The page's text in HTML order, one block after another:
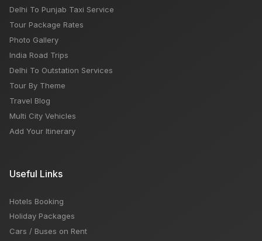
Delhi To Punjab Taxi Service
Tour Package Rates
Photo Gallery
India Road Trips
Delhi To Outstation Services
Tour By Theme
Travel Blog
Multi City Vehicles
Add Your Itinerary
Useful Links
Hotels Booking
Holiday Packages
Cars / Buses on Rent